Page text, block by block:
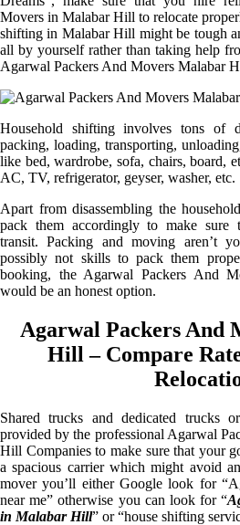
Movers in Malabar Hill to relocate
shifting in Malabar Hill might be tough
all by yourself rather than taking help
Agarwal Packers And Movers Malabar
Household shifting involves tons of
packing, loading, transporting,
like bed, wardrobe, sofa, chairs, board,
AC, TV, refrigerator, geyser, washer, etc.
Apart from disassembling the
pack them accordingly to make sure
transit. Packing and moving aren’t
possibly not skills to pack them
booking, the Agarwal Packers And
would be an honest option.
Agarwal Packers And
Hill – Compare
Shared trucks and dedicated trucks
provided by the professional Agarwal
Hill Companies to make sure that your
a spacious carrier which might avoid
mover you’ll either Google look for
near me” otherwise you can look for “
in Malabar Hill” or “house shifting